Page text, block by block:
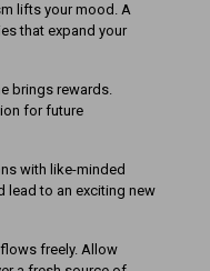
lifts your mood. A
that expand your
brings rewards.
for future
with like-minded
lead to an exciting new
freely. Allow